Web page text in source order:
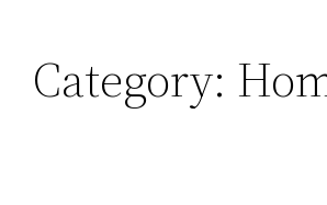
Category: